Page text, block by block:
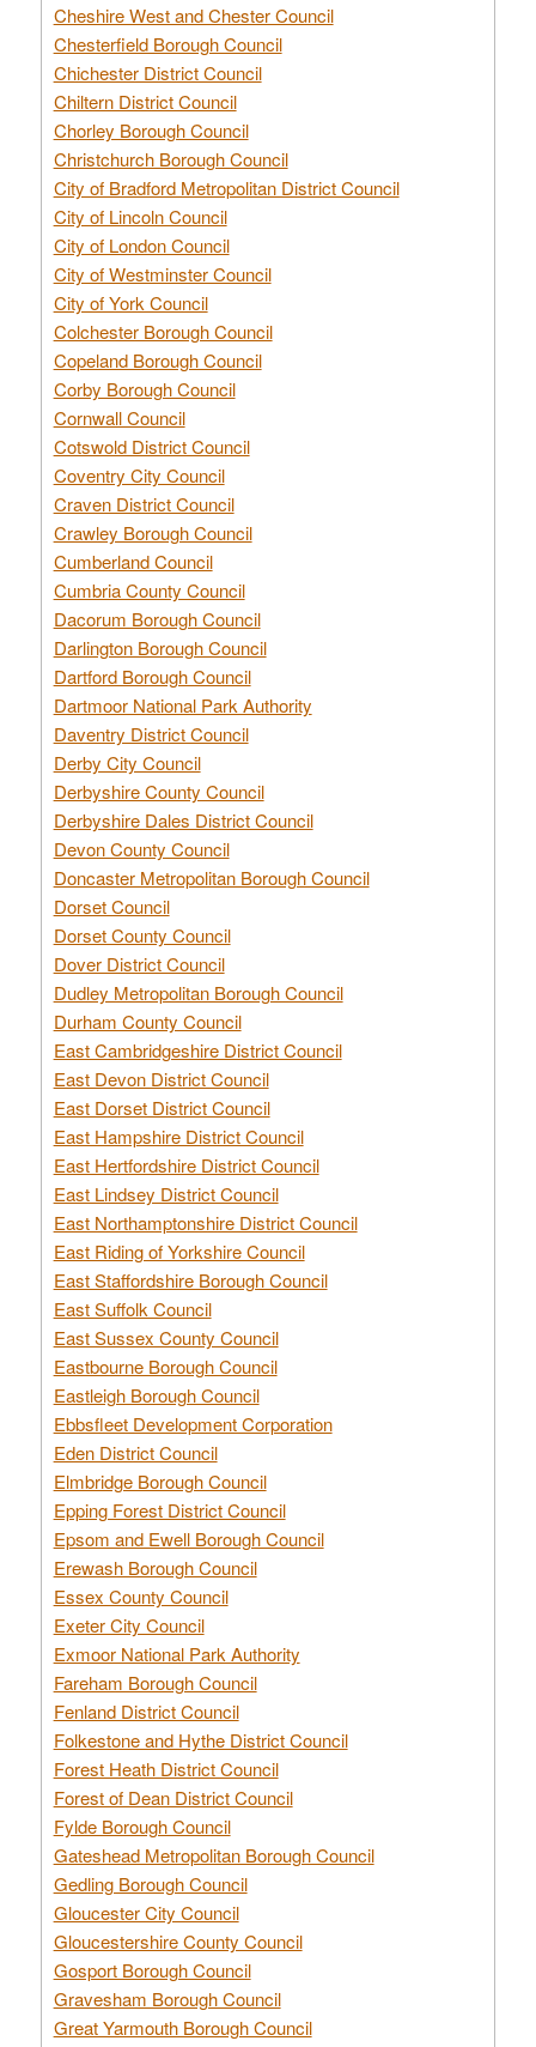
Cheshire West and Chester Council
Chesterfield Borough Council
Chichester District Council
Chiltern District Council
Chorley Borough Council
Christchurch Borough Council
City of Bradford Metropolitan District Council
City of Lincoln Council
City of London Council
City of Westminster Council
City of York Council
Colchester Borough Council
Copeland Borough Council
Corby Borough Council
Cornwall Council
Cotswold District Council
Coventry City Council
Craven District Council
Crawley Borough Council
Cumberland Council
Cumbria County Council
Dacorum Borough Council
Darlington Borough Council
Dartford Borough Council
Dartmoor National Park Authority
Daventry District Council
Derby City Council
Derbyshire County Council
Derbyshire Dales District Council
Devon County Council
Doncaster Metropolitan Borough Council
Dorset Council
Dorset County Council
Dover District Council
Dudley Metropolitan Borough Council
Durham County Council
East Cambridgeshire District Council
East Devon District Council
East Dorset District Council
East Hampshire District Council
East Hertfordshire District Council
East Lindsey District Council
East Northamptonshire District Council
East Riding of Yorkshire Council
East Staffordshire Borough Council
East Suffolk Council
East Sussex County Council
Eastbourne Borough Council
Eastleigh Borough Council
Ebbsfleet Development Corporation
Eden District Council
Elmbridge Borough Council
Epping Forest District Council
Epsom and Ewell Borough Council
Erewash Borough Council
Essex County Council
Exeter City Council
Exmoor National Park Authority
Fareham Borough Council
Fenland District Council
Folkestone and Hythe District Council
Forest Heath District Council
Forest of Dean District Council
Fylde Borough Council
Gateshead Metropolitan Borough Council
Gedling Borough Council
Gloucester City Council
Gloucestershire County Council
Gosport Borough Council
Gravesham Borough Council
Great Yarmouth Borough Council